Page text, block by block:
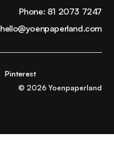
Phone: 81 2073 7247
hello@yoenpaperland.com
Pinterest
© 2026 Yoenpaperland